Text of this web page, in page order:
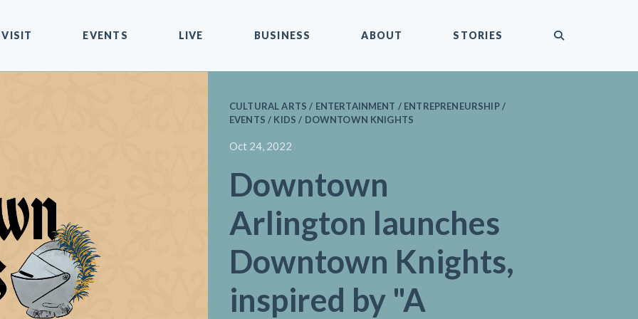
VISIT EVENTS LIVE BUSINESS ABOUT STORIES
CULTURAL ARTS / ENTERTAINMENT / ENTREPRENEURSHIP /
EVENTS / KIDS / DOWNTOWN KNIGHTS
Oct 24, 2022
Downtown
Arlington launches
Downtown Knights,
inspired by "A